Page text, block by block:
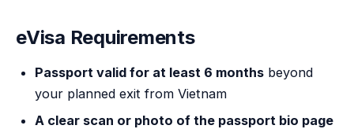
eVisa Requirements
Passport valid for at least 6 months beyond
your planned exit from Vietnam
A clear scan or photo of the passport bio page